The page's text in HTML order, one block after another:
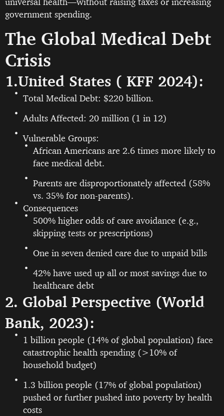
government spending.
The Global Medical Debt
Crisis
1.United States ( KFF 2024):
Total Medical Debt: $220 billion.
Adults Affected: 20 million (1 in 12)
Vulnerable Groups:
African Americans are 2.6 times more likely to
face medical debt.
Parents are disproportionately affected (58%
vs. 35% for non-parents).
Consequences
500% higher odds of care avoidance (e.g.,
skipping tests or prescriptions)
One in seven denied care due to unpaid bills
42% have used up all or most savings due to
healthcare debt
2. Global Perspective (World
Bank, 2023):
1 billion people (14% of global population) face
catastrophic health spending (>10% of
household budget)
1.3 billion people (17% of global population)
pushed or further pushed into poverty by health
costs